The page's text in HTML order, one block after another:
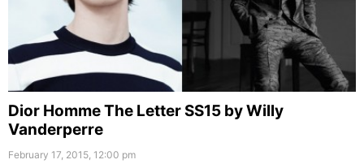
Dior Homme The Letter SS15 by Willy
Vanderperre
February 17, 2015, 12:00 pm